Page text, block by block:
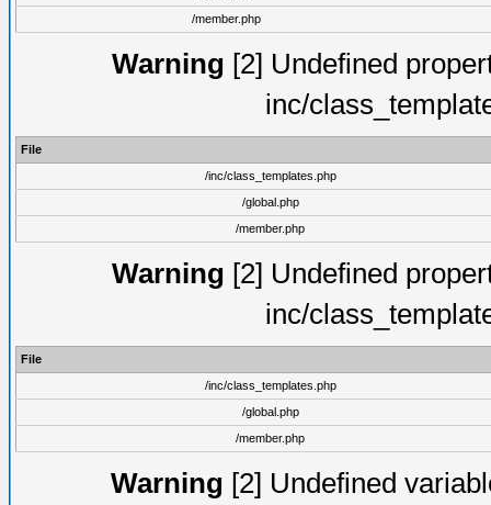
/member.php
Warning [2] Undefined
inc/
File
/inc/class_templates.php
/global.php
/member.php
Warning [2] Undefined
inc/
File
/inc/class_templates.php
/global.php
/member.php
Warning [2] Undefined